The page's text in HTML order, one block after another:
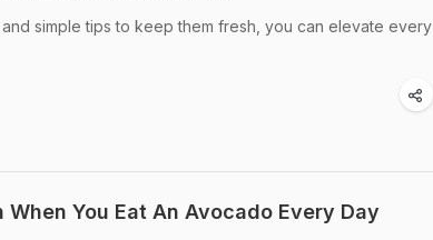
simple tips to keep them fresh, you can elevate every
You Eat An Avocado Every Day